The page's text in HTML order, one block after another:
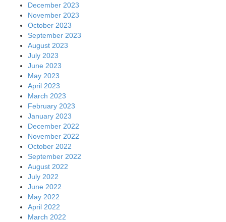
December 2023
November 2023
October 2023
September 2023
August 2023
July 2023
June 2023
May 2023
April 2023
March 2023
February 2023
January 2023
December 2022
November 2022
October 2022
September 2022
August 2022
July 2022
June 2022
May 2022
April 2022
March 2022